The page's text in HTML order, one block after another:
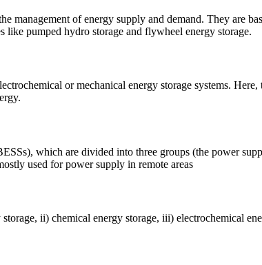
of energy supply and demand. They are
like pumped hydro storage and flywheel energy storage.
or mechanical energy storage systems.
which are divided into three groups (the power
used for power supply in remote areas
ii) chemical energy storage, iii) electrochemical